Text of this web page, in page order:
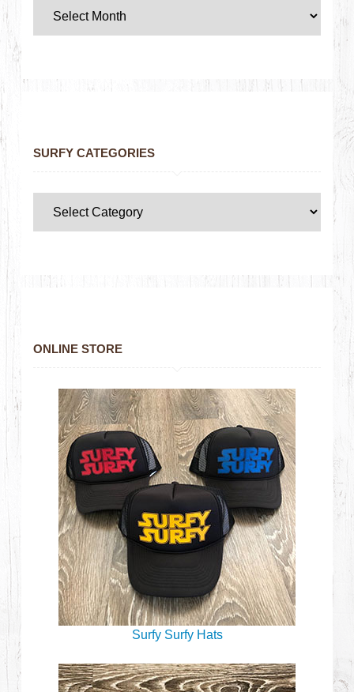
SURFY CATEGORIES
ONLINE STORE
Surfy Surfy Hats